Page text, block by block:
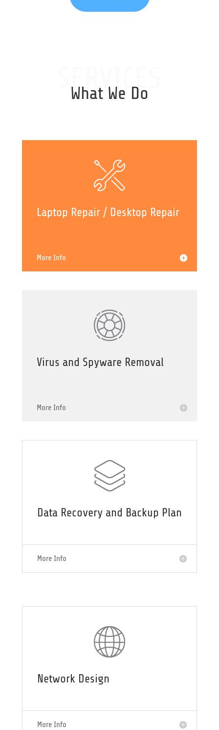
SERVICES
What We Do
Laptop Repair / Desktop Repair
More Info
Virus and Spyware Removal
More Info
Data Recovery and Backup Plan
More Info
Network Design
More Info